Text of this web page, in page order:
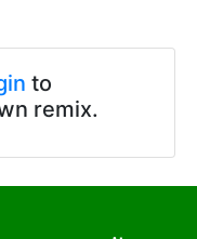
to
remix.